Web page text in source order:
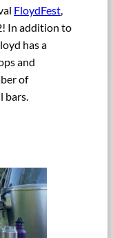
FloydFest,
In addition to
has a
and
of
bars.